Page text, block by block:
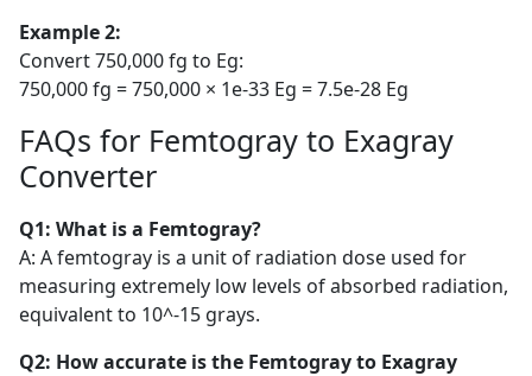
Example 2:
Convert 750,000 fg to Eg:
750,000 fg = 750,000 × 1e-33 Eg = 7.5e-28 Eg
FAQs for Femtogray to Exagray
Converter
Q1: What is a Femtogray?
A: A femtogray is a unit of radiation dose used for
measuring extremely low levels of absorbed radiation,
equivalent to 10^-15 grays.
Q2: How accurate is the Femtogray to Exagray